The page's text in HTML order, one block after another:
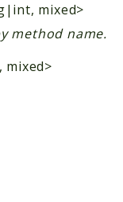
mixed>
method name.